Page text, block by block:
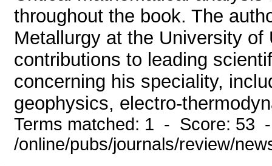
throughout the book. The
Metallurgy at the University
contributions to leading
concerning his speciality,
geophysics, electro-
Terms matched: 1 - Score: 53
/online/pubs/journals/review/